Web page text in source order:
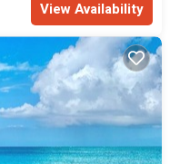
View Availability